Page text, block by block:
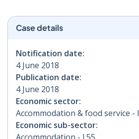
Case details
Notification date:
4 June 2018
Publication date:
4 June 2018
Economic sector:
Accommodation & food service - I
Economic sub-sector: